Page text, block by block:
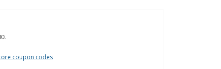
coupon codes